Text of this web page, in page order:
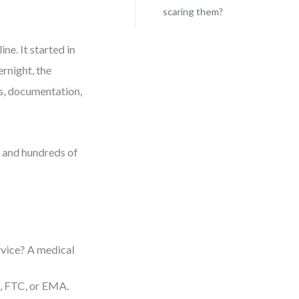
It started in
the
documentation,
hundreds of
A medical
FTC, or EMA.
scaring them?